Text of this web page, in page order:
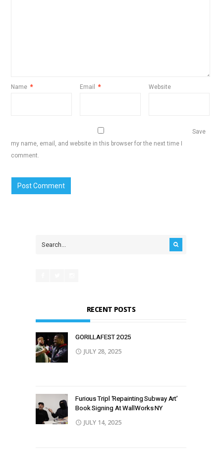
Name * Email * Website
Save
my name, email, and website in this browser for the next time I
comment.
RECENT POSTS
GORILLAFEST 2O25
JULY 28, 2025
Furious Tripl ‘Repainting Subway Art’
Book Signing At WallWorks NY
JULY 14, 2025